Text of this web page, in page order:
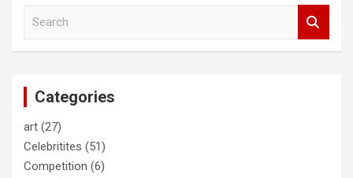
Categories
art (27)
Celebritites (51)
Competition (6)